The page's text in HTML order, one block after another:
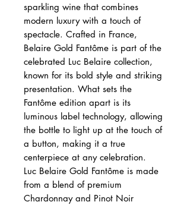
sparkling wine that combines
modern luxury with a touch of
spectacle. Crafted in France,
Belaire Gold Fantôme is part of the
celebrated Luc Belaire collection,
known for its bold style and striking
presentation. What sets the
Fantôme edition apart is its
luminous label technology, allowing
the bottle to light up at the touch of
a button, making it a true
centerpiece at any celebration.
Luc Belaire Gold Fantôme is made
from a blend of premium
Chardonnay and Pinot Noir